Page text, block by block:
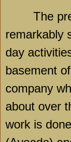
The
remarkably
day
basement
company
about over
work is